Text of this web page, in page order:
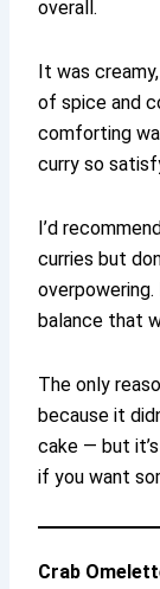
overall.
It was
of spice and
comforting
curry so
I’d
curries but
overpowering.
balance that
The only
because it
cake — but
if you want
Crab